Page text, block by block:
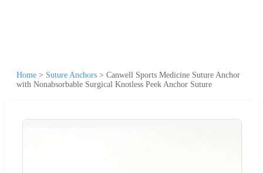
Home > Suture Anchors > Canwell Sports Medicine Suture Anchor
with Nonabsorbable Surgical Knotless Peek Anchor Suture